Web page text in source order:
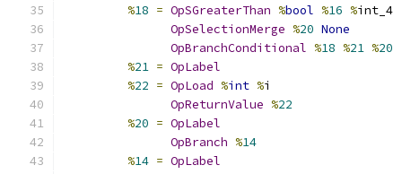
%18 = OpSGreaterThan %bool %16 %int_4
OpSelectionMerge %20 None
OpBranchConditional %18 %21 %20
%21 = OpLabel
%22 = OpLoad %int %i
OpReturnValue %22
%20 = OpLabel
OpBranch %14
%14 = OpLabel